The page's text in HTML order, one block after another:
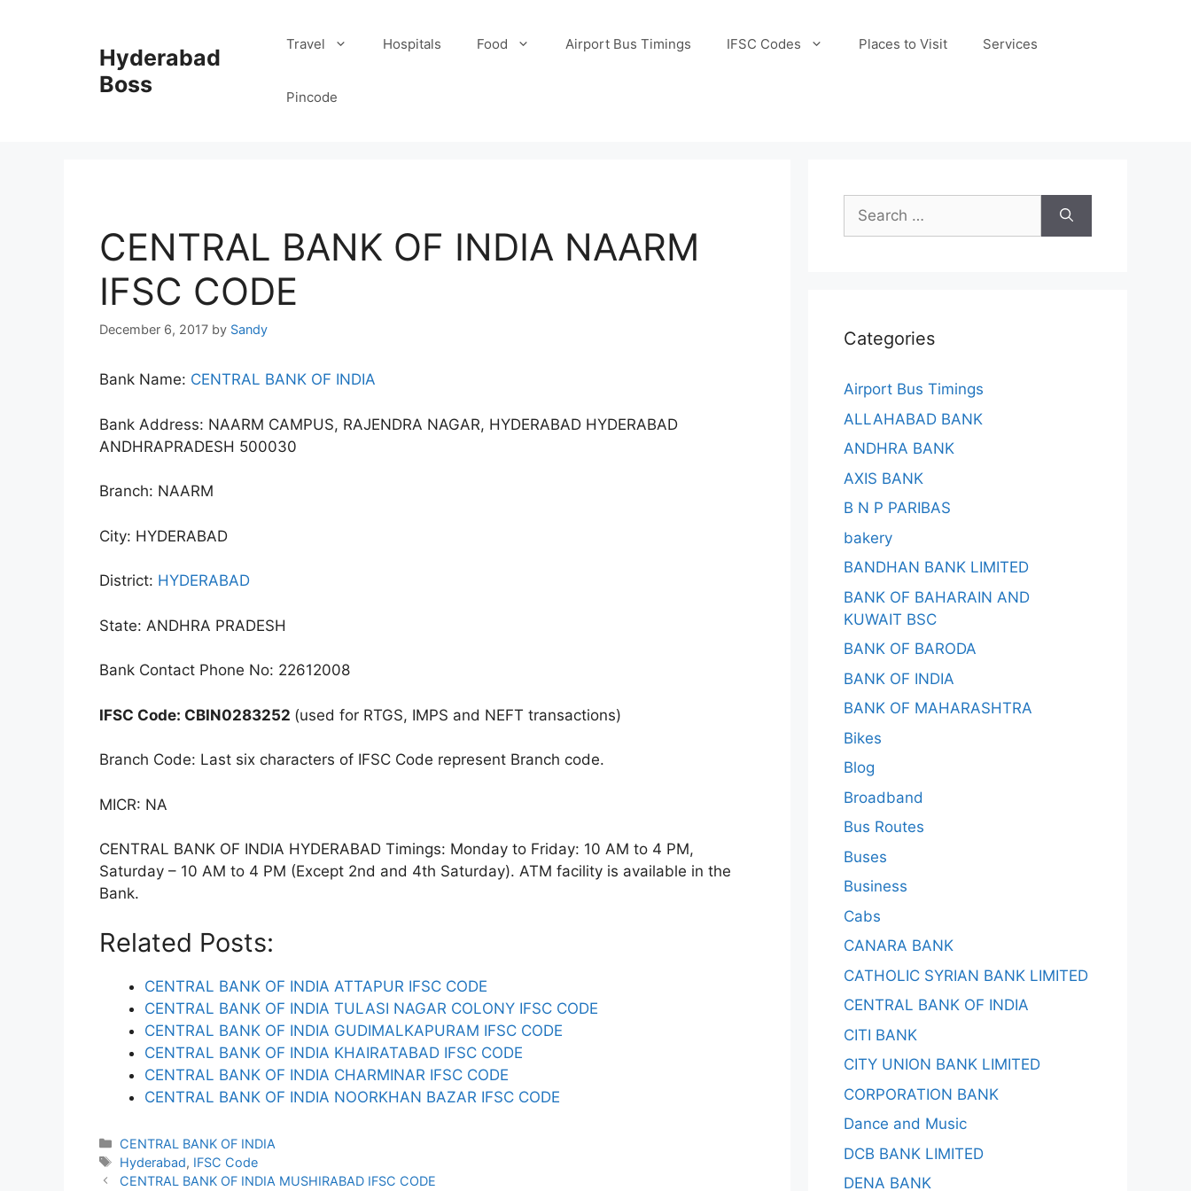
Hyderabad
Boss
Travel Hospitals Food Airport Bus Timings IFSC Codes Places to Visit Services
Pincode
CENTRAL BANK OF INDIA NAARM
IFSC CODE
December 6, 2017 by Sandy
Bank Name: CENTRAL BANK OF INDIA
Bank Address: NAARM CAMPUS, RAJENDRA NAGAR, HYDERABAD HYDERABAD
ANDHRAPRADESH 500030
Branch: NAARM
City: HYDERABAD
District: HYDERABAD
State: ANDHRA PRADESH
Bank Contact Phone No: 22612008
IFSC Code: CBIN0283252 (used for RTGS, IMPS and NEFT transactions)
Branch Code: Last six characters of IFSC Code represent Branch code.
MICR: NA
CENTRAL BANK OF INDIA HYDERABAD Timings: Monday to Friday: 10 AM to 4 PM,
Saturday – 10 AM to 4 PM (Except 2nd and 4th Saturday). ATM facility is available in the
Bank.
Related Posts:
CENTRAL BANK OF INDIA ATTAPUR IFSC CODE
CENTRAL BANK OF INDIA TULASI NAGAR COLONY IFSC CODE
CENTRAL BANK OF INDIA GUDIMALKAPURAM IFSC CODE
CENTRAL BANK OF INDIA KHAIRATABAD IFSC CODE
CENTRAL BANK OF INDIA CHARMINAR IFSC CODE
CENTRAL BANK OF INDIA NOORKHAN BAZAR IFSC CODE
Categories
CENTRAL BANK OF INDIA
Tags
Hyderabad, IFSC Code
CENTRAL BANK OF INDIA MUSHIRABAD IFSC CODE
Search
for:
Categories
Airport Bus Timings
ALLAHABAD BANK
ANDHRA BANK
AXIS BANK
B N P PARIBAS
bakery
BANDHAN BANK LIMITED
BANK OF BAHARAIN AND
KUWAIT BSC
BANK OF BARODA
BANK OF INDIA
BANK OF MAHARASHTRA
Bikes
Blog
Broadband
Bus Routes
Buses
Business
Cabs
CANARA BANK
CATHOLIC SYRIAN BANK LIMITED
CENTRAL BANK OF INDIA
CITI BANK
CITY UNION BANK LIMITED
CORPORATION BANK
Dance and Music
DCB BANK LIMITED
DENA BANK